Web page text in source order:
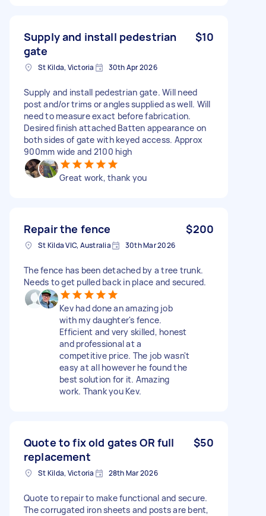
Supply and install pedestrian
gate
$10
St Kilda, Victoria 30th Apr 2026
Supply and install pedestrian gate. Will need
post and/or trims or angles supplied as well. Will
need to measure exact before fabrication.
Desired finish attached Batten appearance on
both sides of gate with keyed access. Approx
900mm wide and 2100 high
Great work, thank you
Repair the fence $200
St Kilda VIC, Australia 30th Mar 2026
The fence has been detached by a tree trunk.
Needs to get pulled back in place and secured.
Kev had done an amazing job
with my daughter's fence.
Efficient and very skilled, honest
and professional at a
competitive price. The job wasn't
easy at all however he found the
best solution for it. Amazing
work. Thank you Kev.
Quote to fix old gates OR full
replacement
$50
St Kilda, Victoria 28th Mar 2026
Quote to repair to make functional and secure.
The corrugated iron sheets and posts are bent,